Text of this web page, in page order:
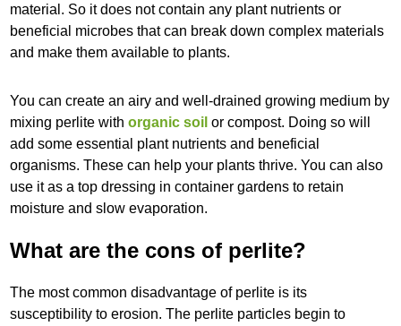
material. So it does not contain any plant nutrients or
beneficial microbes that can break down complex materials
and make them available to plants.
You can create an airy and well-drained growing medium by
mixing perlite withorganic soil or compost. Doing so will
add some essential plant nutrients and beneficial
organisms. These can help your plants thrive. You can also
use it as a top dressing in container gardens to retain
moisture and slow evaporation.
What are the cons of perlite?
The most common disadvantage of perlite is its
susceptibility to erosion. The perlite particles begin to